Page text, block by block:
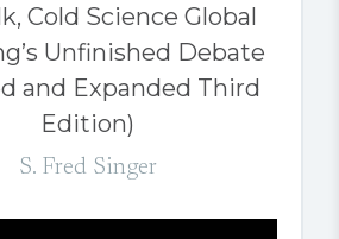
Cold Science Global
Unfinished Debate
and Expanded Third
Edition)
S. Fred Singer